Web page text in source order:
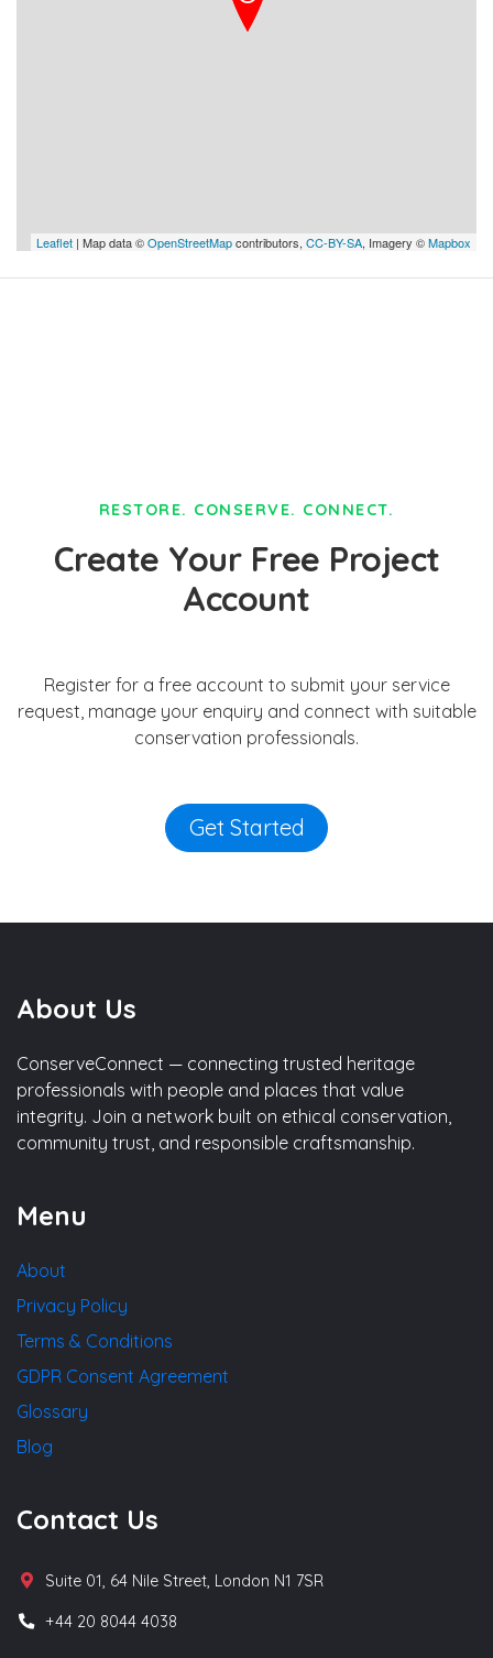
Leaflet | Map data ©OpenStreetMapcontributors, CC-BY-SA, Imagery ©Mapbox
RESTORE. CONSERVE. CONNECT.
Create Your Free Project
Account
Register for a free account to submit your service
request, manage your enquiry and connect with suitable
conservation professionals.
Get Started
About Us
ConserveConnect — connecting trusted heritage
professionals with people and places that value
integrity. Join a network built on ethical conservation,
community trust, and responsible craftsmanship.
Menu
About
Privacy Policy
Terms & Conditions
GDPR Consent Agreement
Glossary
Blog
Contact Us
Suite 01, 64 Nile Street, London N1 7SR
+44 20 8044 4038